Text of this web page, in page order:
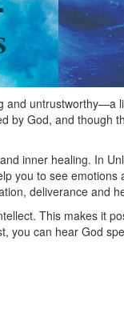
and untrustworthy—a
by God, and though
inner healing. In
you to see emotions
deliverance and
This makes it
you can hear God